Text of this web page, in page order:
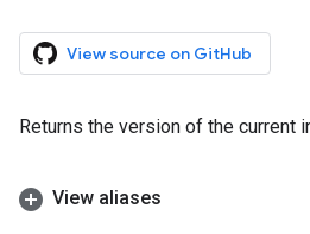
View source on GitHub
Returns the version of the current
View aliases